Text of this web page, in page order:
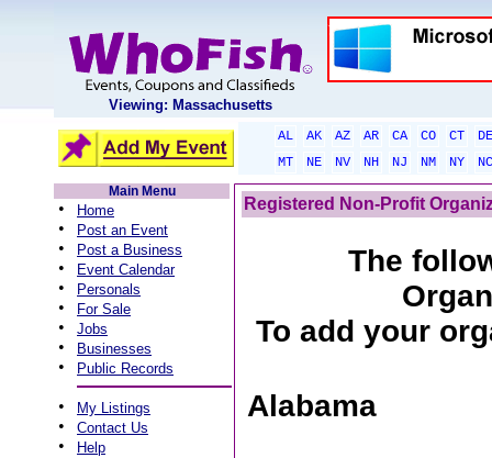
Viewing: Massachusetts
AL AK AZ AR CA CO CT
DE
MT
NE NV NH NJ NM NY
NC
Main Menu
• Home
• Post an Event
• Post a Business
• Event Calendar
• Personals
• For Sale
• Jobs
• Businesses
• Public Records
• My Listings
• Contact Us
• Help
Registered Non-Profit
The
To add your
Alabama